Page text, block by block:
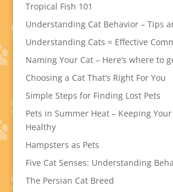
Tropical Fish 101
Understanding Cat Behavior – Tips
Understanding Cats = Effective
Naming Your Cat – Here’s where to
Choosing a Cat That’s Right For You
Simple Steps for Finding Lost Pets
Pets in Summer Heat – Keeping
Healthy
Hampsters as Pets
Five Cat Senses: Understanding
The Persian Cat Breed